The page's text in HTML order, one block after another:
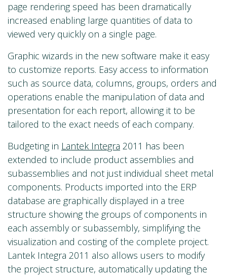
page rendering speed has been dramatically
increased enabling large quantities of data to
viewed very quickly on a single page.
Graphic wizards in the new software make it easy
to customize reports. Easy access to information
such as source data, columns, groups, orders and
operations enable the manipulation of data and
presentation for each report, allowing it to be
tailored to the exact needs of each company.
Budgeting in Lantek Integra 2011 has been
extended to include product assemblies and
subassemblies and not just individual sheet metal
components. Products imported into the ERP
database are graphically displayed in a tree
structure showing the groups of components in
each assembly or subassembly, simplifying the
visualization and costing of the complete project.
Lantek Integra 2011 also allows users to modify
the project structure, automatically updating the